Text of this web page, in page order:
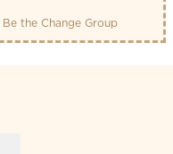
Be the Change Group